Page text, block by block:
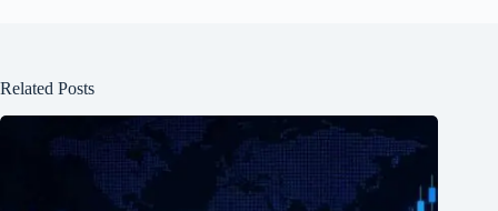
Related Posts